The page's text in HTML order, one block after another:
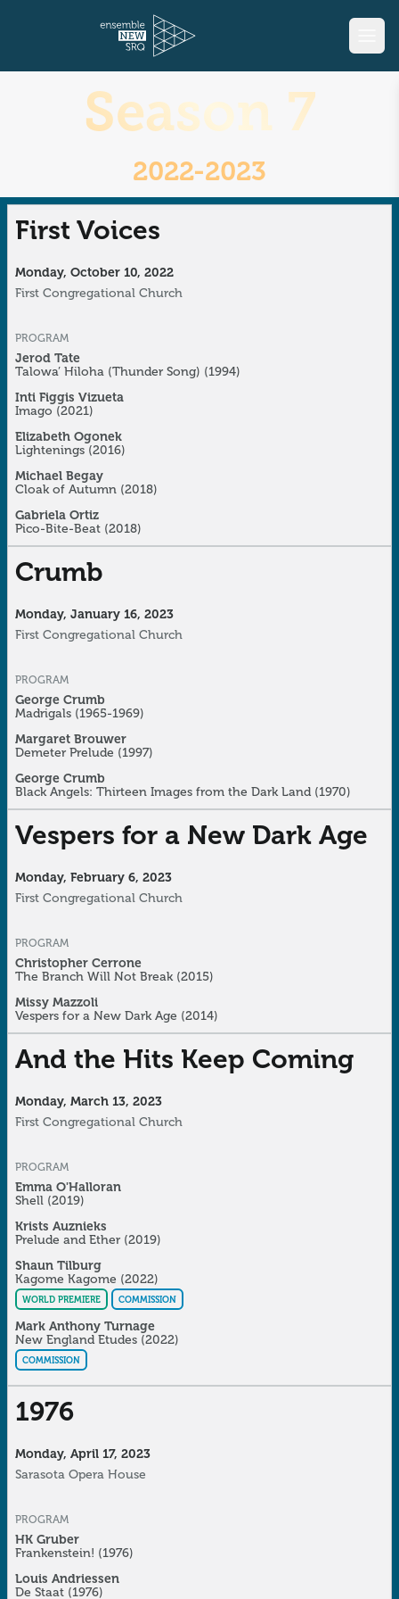
Season 7
2022-2023
First Voices
Monday, October 10, 2022
First Congregational Church
PROGRAM
Jerod Tate
Talowa’ Hiloha (Thunder Song) (1994)
Inti Figgis Vizueta
Imago (2021)
Elizabeth Ogonek
Lightenings (2016)
Michael Begay
Cloak of Autumn (2018)
Gabriela Ortiz
Pico-Bite-Beat (2018)
Crumb
Monday, January 16, 2023
First Congregational Church
PROGRAM
George Crumb
Madrigals (1965-1969)
Margaret Brouwer
Demeter Prelude (1997)
George Crumb
Black Angels: Thirteen Images from the Dark Land(1970)
Vespers for a New Dark Age
Monday, February 6, 2023
First Congregational Church
PROGRAM
Christopher Cerrone
The Branch Will Not Break(2015)
Missy Mazzoli
Vespers for a New Dark Age (2014)
And the Hits Keep Coming
Monday, March 13, 2023
First Congregational Church
PROGRAM
Emma O'Halloran
Shell (2019)
Krists Auznieks
Prelude and Ether (2019)
Shaun Tilburg
Kagome Kagome (2022)
WORLD PREMIERE COMMISSION
Mark Anthony Turnage
New England Etudes (2022)
COMMISSION
1976
Monday, April 17, 2023
Sarasota Opera House
PROGRAM
HK Gruber
Frankenstein! (1976)
Louis Andriessen
De Staat (1976)